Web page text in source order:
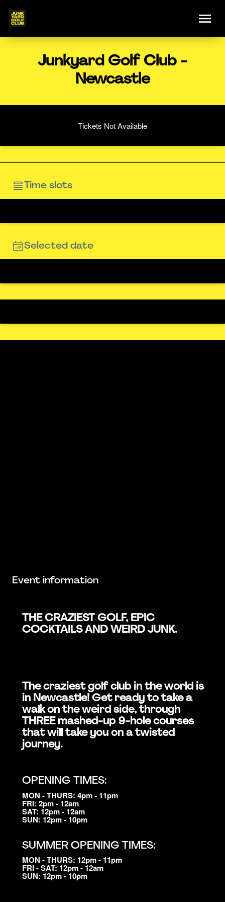
Junkyard Golf Club -
Newcastle
Tickets Not Available
Time slots
Selected date
Event information
THE CRAZIEST GOLF, EPIC
COCKTAILS AND WEIRD JUNK.
The craziest golf club in the world is
in Newcastle! Get ready to take a
walk on the weird side, through
THREE mashed-up 9-hole courses
that will take you on a twisted
journey.
OPENING TIMES:
MON - THURS: 4pm - 11pm
FRI: 2pm - 12am
SAT: 12pm - 12am
SUN: 12pm - 10pm
SUMMER OPENING TIMES:
MON - THURS: 12pm - 11pm
FRI - SAT: 12pm - 12am
SUN: 12pm - 10pm